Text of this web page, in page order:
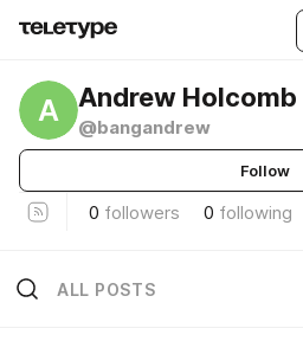
A Andrew Holcomb
@bangandrew
Follow
0 followers 0 following
ALL POSTS